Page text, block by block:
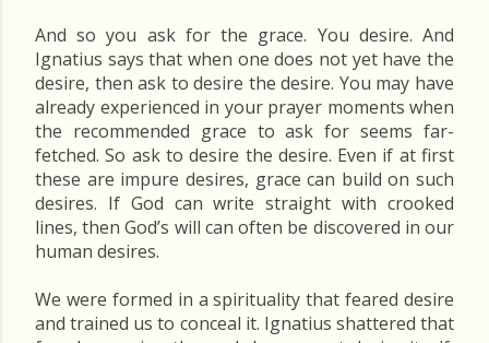
And so you ask for the grace. You desire. And
Ignatius says that when one does not yet have the
desire, then ask to desire the desire. You may have
already experienced in your prayer moments when
the recommended grace to ask for seems far-
fetched. So ask to desire the desire. Even if at first
these are impure desires, grace can build on such
desires. If God can write straight with crooked
lines, then God’s will can often be discovered in our
human desires.
We were formed in a spirituality that feared desire
and trained us to conceal it. Ignatius shattered that